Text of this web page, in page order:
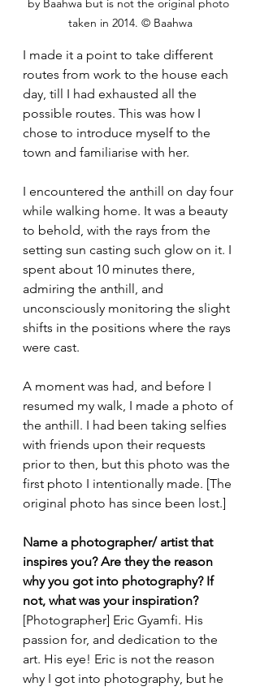
by Baahwa but is not the original photo
taken in 2014. © Baahwa
I made it a point to take different
routes from work to the house each
day, till I had exhausted all the
possible routes. This was how I
chose to introduce myself to the
town and familiarise with her.
I encountered the anthill on day four
while walking home. It was a beauty
to behold, with the rays from the
setting sun casting such glow on it. I
spent about 10 minutes there,
admiring the anthill, and
unconsciously monitoring the slight
shifts in the positions where the rays
were cast.
A moment was had, and before I
resumed my walk, I made a photo of
the anthill. I had been taking selfies
with friends upon their requests
prior to then, but this photo was the
first photo I intentionally made. [The
original photo has since been lost.]
Name a photographer/ artist that
inspires you? Are they the reason
why you got into photography? If
not, what was your inspiration?
[Photographer] Eric Gyamfi. His
passion for, and dedication to the
art. His eye! Eric is not the reason
why I got into photography, but he